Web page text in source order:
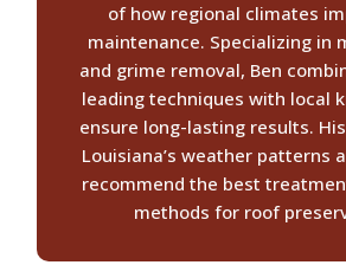
of how regional climates
maintenance. Specializing in
and grime removal, Ben
leading techniques with local
ensure long-lasting results.
Louisiana’s weather patterns
recommend the best
methods for roof